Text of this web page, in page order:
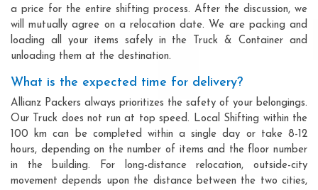
a price for the entire shifting process. After the discussion, we
will mutually agree on a relocation date. We are packing and
loading all your items safely in the Truck & Container and
unloading them at the destination.
What is the expected time for delivery?
Allianz Packers always prioritizes the safety of your belongings.
Our Truck does not run at top speed. Local Shifting within the
100 km can be completed within a single day or take 8-12
hours, depending on the number of items and the floor number
in the building. For long-distance relocation, outside-city
movement depends upon the distance between the two cities,